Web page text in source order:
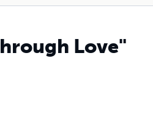
Love"